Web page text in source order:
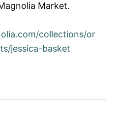
Market.
collections/or
jessica-basket